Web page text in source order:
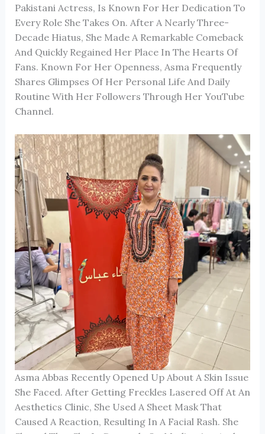
Pakistani Actress, Is Known For Her Dedication To
Every Role She Takes On. After A Nearly Three-
Decade Hiatus, She Made A Remarkable Comeback
And Quickly Regained Her Place In The Hearts Of
Fans. Known For Her Openness, Asma Frequently
Shares Glimpses Of Her Personal Life And Daily
Routine With Her Followers Through Her YouTube
Channel.
Asma Abbas Recently Opened Up About A Skin Issue
She Faced. After Getting Freckles Lasered Off At An
Aesthetics Clinic, She Used A Sheet Mask That
Caused A Reaction, Resulting In A Facial Rash. She